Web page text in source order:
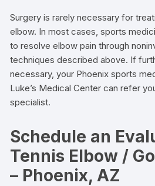
Surgery is rarely necessary for
elbow. In most cases, sports
to resolve elbow pain through
techniques described above. If
necessary, your Phoenix sports
Luke’s Medical Center can refer
specialist.
Schedule an
Tennis Elbow /
– Phoenix, AZ